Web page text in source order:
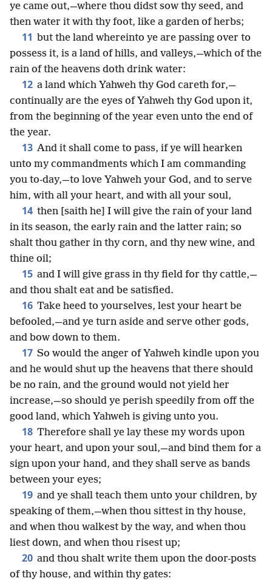
ye came out,—where thou didst sow thy seed, and
then water it with thy foot, like a garden of herbs;
11 but the land whereinto ye are passing over to
possess it, is a land of hills, and valleys,—which of the
rain of the heavens doth drink water:
12 a land which Yahweh thy God careth for,—
continually are the eyes of Yahweh thy God upon it,
from the beginning of the year even unto the end of
the year.
13 And it shall come to pass, if ye will hearken
unto my commandments which I am commanding
you to-day,—to love Yahweh your God, and to serve
him, with all your heart, and with all your soul,
14 then [saith he] I will give the rain of your land
in its season, the early rain and the latter rain; so
shalt thou gather in thy corn, and thy new wine, and
thine oil;
15 and I will give grass in thy field for thy cattle,—
and thou shalt eat and be satisfied.
16 Take heed to yourselves, lest your heart be
befooled,—and ye turn aside and serve other gods,
and bow down to them.
17 So would the anger of Yahweh kindle upon you
and he would shut up the heavens that there should
be no rain, and the ground would not yield her
increase,—so should ye perish speedily from off the
good land, which Yahweh is giving unto you.
18 Therefore shall ye lay these my words upon
your heart, and upon your soul,—and bind them for a
sign upon your hand, and they shall serve as bands
between your eyes;
19 and ye shall teach them unto your children, by
speaking of them,—when thou sittest in thy house,
and when thou walkest by the way, and when thou
liest down, and when thou risest up;
20 and thou shalt write them upon the door-posts
of thy house, and within thy gates: